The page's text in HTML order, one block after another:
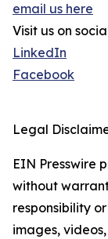
email us here
Visit us on
LinkedIn
Facebook
Legal
EIN Presswire
without
responsibility
images,